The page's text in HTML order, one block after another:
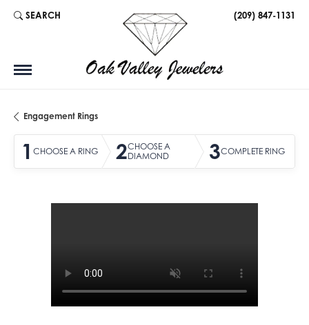
SEARCH
TOGGLE TOOLBAR SEARCH MENU (209) 847-1131
Engagement Rings
1 CHOOSE A RING 2CHOOSE A
DIAMOND
3COMPLETE RING